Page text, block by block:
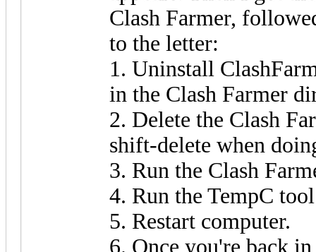
Clash Farmer,
to the letter:
1. Uninstall
in the Clash Farmer
2. Delete the Clash
shift-delete when
3. Run the Clash
4. Run the TempC
5. Restart computer.
6. Once you're back